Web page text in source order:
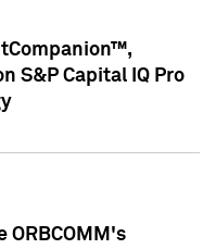
S&P Capital IQ Pro
ORBCOMM's